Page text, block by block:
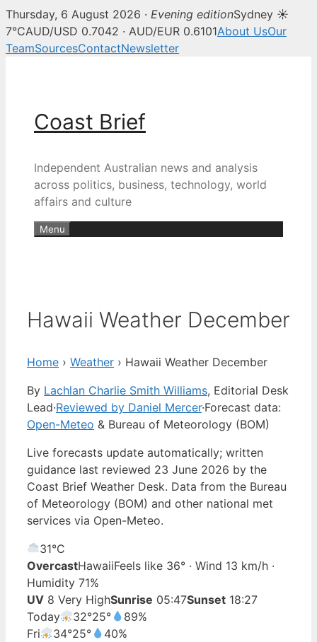
Thursday, 6 August 2026 · Evening editionSydney ☀
7°CAUD/USD 0.7042 · AUD/EUR 0.6101About UsOur
TeamSourcesContactNewsletter
Coast Brief
Independent Australian news and analysis
across politics, business, technology, world
affairs and culture
Menu
Hawaii Weather December
Home › Weather › Hawaii Weather December
By Lachlan Charlie Smith Williams, Editorial Desk
Lead·Reviewed by Daniel Mercer·Forecast data:
Open-Meteo & Bureau of Meteorology (BOM)
Live forecasts update automatically; written
guidance last reviewed 23 June 2026 by the
Coast Brief Weather Desk. Data from the Bureau
of Meteorology (BOM) and other national met
services via Open-Meteo.
31°C
OvercastHawaiiFeels like 36° · Wind 13 km/h ·
Humidity 71%
UV 8 Very HighSunrise 05:47Sunset 18:27
Today
32°25°
89%
Fri
34°25°
40%